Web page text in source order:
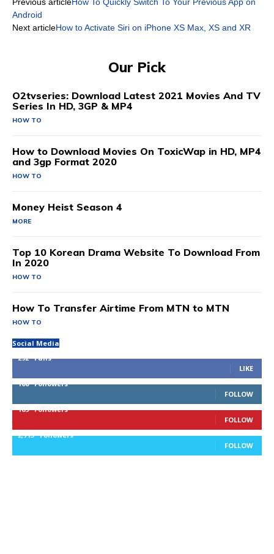
Android
Next articleHow to Activate Siri on iPhone XS Max, XS and XR
Our Pick
O2tvseries: Download Latest 2021 Movies And TV
Series In HD, 3GP & MP4
HOW TO
How to Download Movies On ToxicWap in HD, MP4
and 3gp Format 2020
HOW TO
Money Heist Season 4
MORE
Top 10 Korean Drama Website To Download From
In 2020
HOW TO
How To Transfer Airtime From MTN to MTN
HOW TO
Social Media
292 Fans
LIKE
100
Followers
FOLLOW
169 Followers
FOLLOW
2,715 Followers
FOLLOW